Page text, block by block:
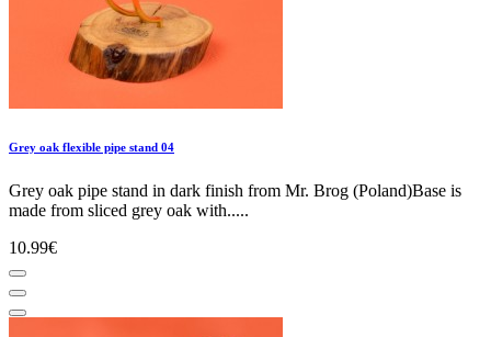
Grey oak flexible pipe stand 04
Grey oak pipe stand in dark finish from Mr. Brog (Poland)Base is
made from sliced grey oak with.....
10.99€